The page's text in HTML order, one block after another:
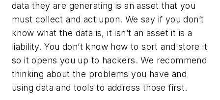
data they are generating is an asset that you
must collect and act upon. We say if you don’t
know what the data is, it isn’t an asset it is a
liability. You don’t know how to sort and store it
so it opens you up to hackers. We recommend
thinking about the problems you have and
using data and tools to address those first.